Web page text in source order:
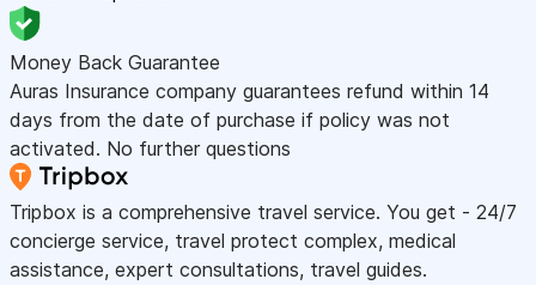
Money Back Guarantee
Auras Insurance company guarantees refund within 14
days from the date of purchase if policy was not
activated. No further questions
Tripbox is a comprehensive travel service. You get - 24/7
concierge service, travel protect complex, medical
assistance, expert consultations, travel guides.